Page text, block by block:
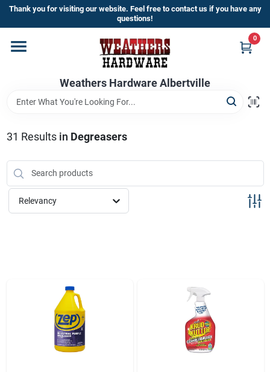
Skip
content
Thank you for visiting our website. Feel free to contact us if you have any
questions!
Weathers Hardware Albertville
0
Home
Departments
Brands
Store Info
31 Results in Degreasers
Relevancy